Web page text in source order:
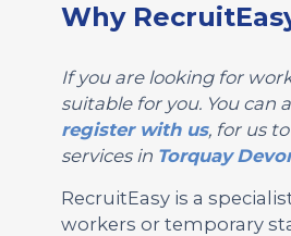
Why
If you are looking for
suitable for you. You can
register with us, for us
services in Torquay
RecruitEasy is a
workers or temporary